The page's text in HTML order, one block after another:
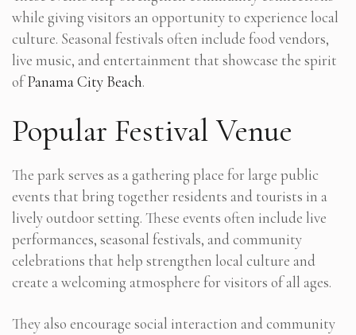
while giving visitors an opportunity to experience local
culture. Seasonal festivals often include food vendors,
live music, and entertainment that showcase the spirit
ofPanama City Beach.
Popular Festival Venue
The park serves as a gathering place for large public
events that bring together residents and tourists in a
lively outdoor setting. These events often include live
performances, seasonal festivals, and community
celebrations that help strengthen local culture and
create a welcoming atmosphere for visitors of all ages.
They also encourage social interaction and community